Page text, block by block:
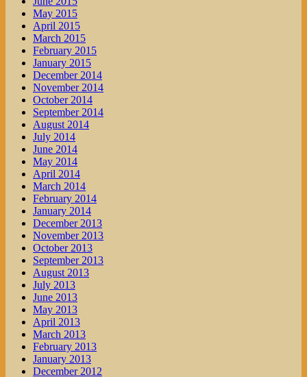
May 2015
April 2015
March 2015
February 2015
January 2015
December 2014
November 2014
October 2014
September 2014
August 2014
July 2014
June 2014
May 2014
April 2014
March 2014
February 2014
January 2014
December 2013
November 2013
October 2013
September 2013
August 2013
July 2013
June 2013
May 2013
April 2013
March 2013
February 2013
January 2013
December 2012